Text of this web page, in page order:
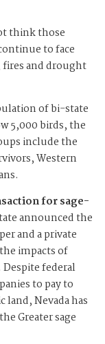
think those
to face
and drought
of bi-state
5,000 birds, the
include the
Western
for sage-
announced the
and a private
impacts of
federal
to pay to
Nevada has
Greater sage